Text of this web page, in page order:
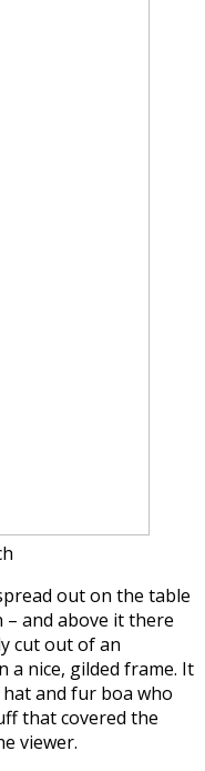
out on the table
– and above it there
cut out of an
a nice, gilded frame. It
and fur boa who
that covered the
viewer.